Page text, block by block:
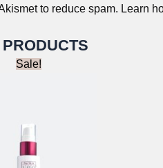
to reduce spam. Learn
Sale!